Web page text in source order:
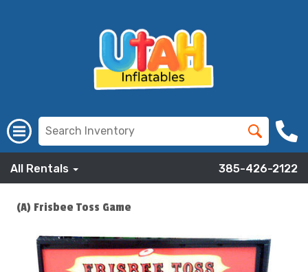
All Rentals 385-426-2122
(A) Frisbee Toss Game